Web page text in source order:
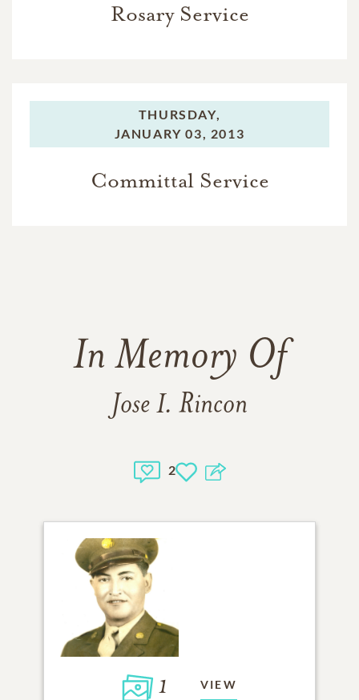
Rosary Service
THURSDAY,
JANUARY 03, 2013
Committal Service
In Memory Of
Jose I. Rincon
2
1 VIEW